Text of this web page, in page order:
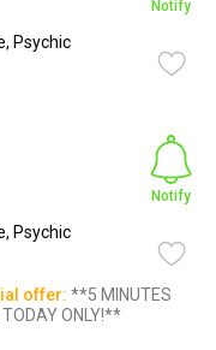
Psychic
Notify
Psychic
Notify
offer: **5 MINUTES
TODAY ONLY!**